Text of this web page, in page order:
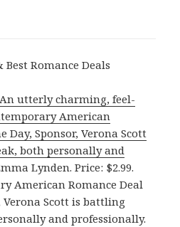
Best Romance Deals
utterly charming, feel-
American
Day, Sponsor, Verona Scott
both personally and
Lynden. Price: $2.99.
American Romance Deal
Verona Scott is battling
and professionally.